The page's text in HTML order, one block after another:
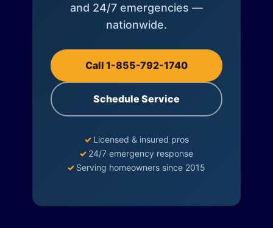
and 24/7 emergencies —
nationwide.
Call 1-855-792-1740
Schedule Service
✓ Licensed & insured pros
✓ 24/7 emergency response
✓ Serving homeowners since 2015